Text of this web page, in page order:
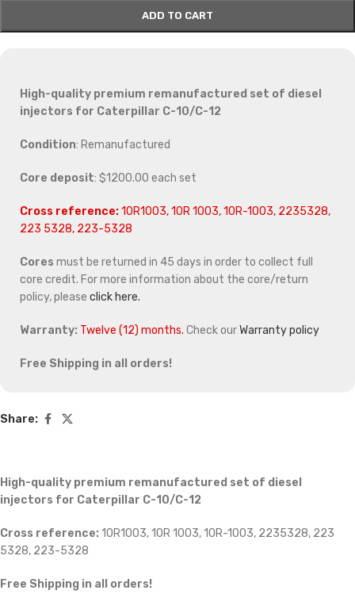
ADD TO CART
High-quality premium remanufactured set of diesel
injectors for Caterpillar C-10/C-12
Condition: Remanufactured
Core deposit: $1200.00 each set
Cross reference:10R1003, 10R 1003, 10R-1003, 2235328,
223 5328, 223-5328
Cores must be returned in 45 days in order to collect full
core credit. For more information about the core/return
policy, please click here.
Warranty: Twelve (12) months. Check ourWarranty policy
Free Shipping in all orders!
Share:
High-quality premium remanufactured set of diesel
injectors for Caterpillar C-10/C-12
Cross reference: 10R1003, 10R 1003, 10R-1003, 2235328, 223
5328, 223-5328
Free Shipping in all orders!